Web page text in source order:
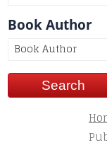
Book Author
Book Author